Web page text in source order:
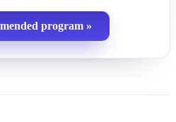
program »